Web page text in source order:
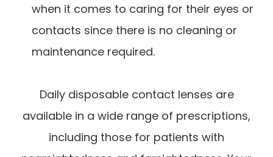
when it comes to caring for their eyes or
contacts since there is no cleaning or
maintenance required.
Daily disposable contact lenses are
available in a wide range of prescriptions,
including those for patients with